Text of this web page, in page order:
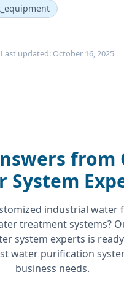
Last updated: October 16, 2025
from
System
industrial water
treatment systems?
system experts is
water purification
business needs.